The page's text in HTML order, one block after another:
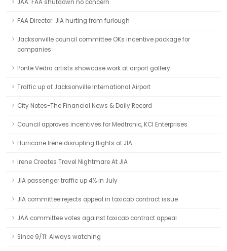
JAA: FAA shutdown no concern
FAA Director: JIA hurting from furlough
Jacksonville council committee OKs incentive package for
companies
Ponte Vedra artists showcase work at airport gallery
Traffic up at Jacksonville International Airport
City Notes-The Financial News & Daily Record
Council approves incentives for Medtronic, KCI Enterprises
Hurricane Irene disrupting flights at JIA
Irene Creates Travel Nightmare At JIA
JIA passenger traffic up 4% in July
JIA committee rejects appeal in taxicab contract issue
JAA committee votes against taxicab contract appeal
Since 9/11: Always watching